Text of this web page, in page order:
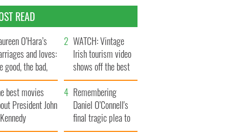
READ
O’Hara’s
and loves:
good, the bad,
the ugly
WATCH: Vintage
Irish tourism video
shows off the best
bits of Ireland
best movies
President John
Remembering
Daniel O’Connell's
final tragic plea to
save Ireland from